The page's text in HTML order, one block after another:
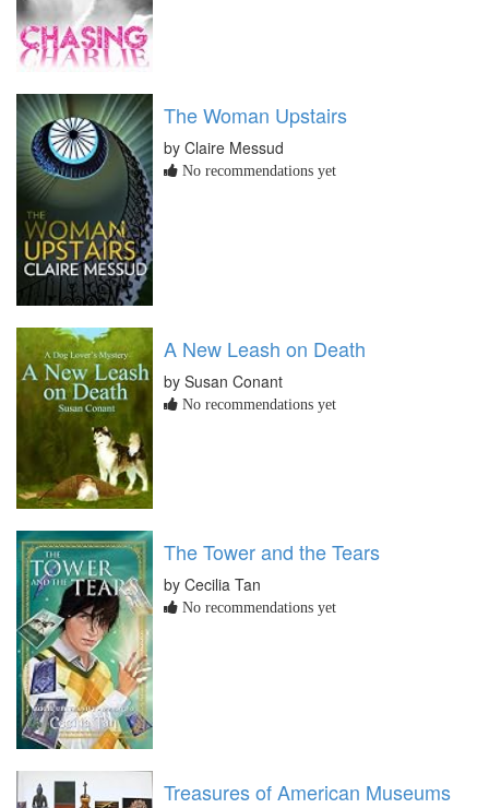
The Woman Upstairs
by Claire Messud
No recommendations yet
A New Leash on Death
by Susan Conant
No recommendations yet
The Tower and the Tears
by Cecilia Tan
No recommendations yet
Treasures of American Museums